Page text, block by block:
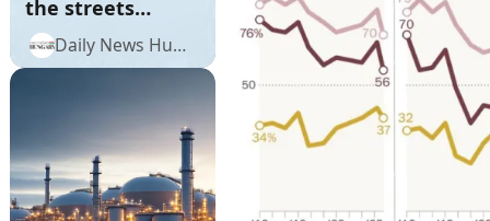
the streets
across the US in
unprecedented
No Kings protests
against Trump
Daily News Hungary